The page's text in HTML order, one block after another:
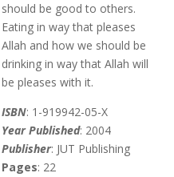
should be good to others.
Eating in way that pleases
Allah and how we should be
drinking in way that Allah will
be pleases with it.
ISBN: 1-919942-05-X
Year Published: 2004
Publisher: JUT Publishing
Pages: 22